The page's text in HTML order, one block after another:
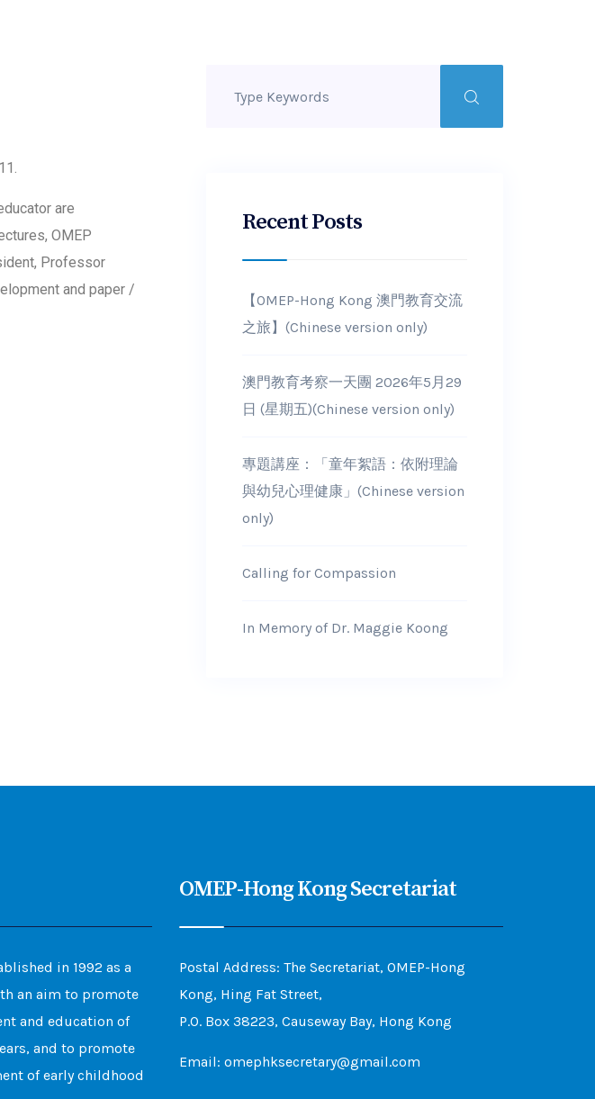
are
OMEP
Professor
and paper /
Recent Posts
【OMEP-Hong Kong 澳門教育交流
之旅】(Chinese version only)
澳門教育考察一天團 2026年5月29
日 (星期五)(Chinese version only)
專題講座：「童年絮語：依附理論
與幼兒心理健康」(Chinese version
only)
Calling for Compassion
In Memory of Dr. Maggie Koong
in 1992 as a
an aim to promote
and education of
and to promote
of early childhood
OMEP-Hong Kong Secretariat
Postal Address: The Secretariat, OMEP-Hong
Kong, Hing Fat Street,
P.O. Box 38223, Causeway Bay, Hong Kong
Email: omephksecretary@gmail.com